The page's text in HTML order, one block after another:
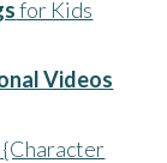
for Kids
Videos
{Character